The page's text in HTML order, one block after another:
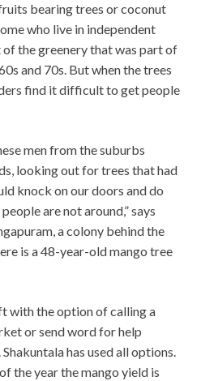
bearing trees or coconut
who live in independent
of the greenery that was part of
and 70s. But when the trees
find it difficult to get people
men from the suburbs
looking out for trees that had
knock on our doors and do
are not around,” says
a colony behind the
is a 48-year-old mango tree
with the option of calling a
or send word for help
has used all options.
the year the mango yield is